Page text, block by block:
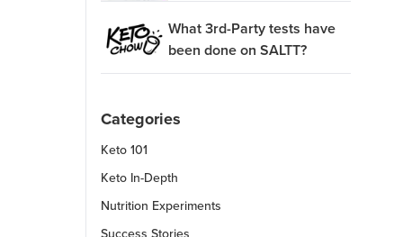
What 3rd-Party tests have
been done on SALTT?
Categories
Keto 101
Keto In-Depth
Nutrition Experiments